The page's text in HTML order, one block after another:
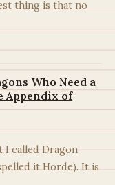
thing is that no
Who Need a
Appendix of
I called Dragon
it Horde). It is